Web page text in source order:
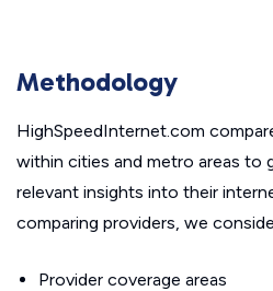
Methodology
HighSpeedInternet.com
within cities and metro areas to
relevant insights into their
comparing providers, we
Provider coverage areas